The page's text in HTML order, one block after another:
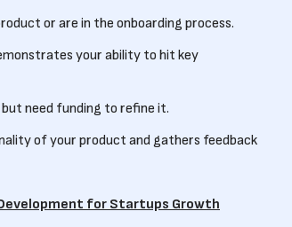
or are in the onboarding process.
your ability to hit key
need funding to refine it.
of your product and gathers feedback
for Startups Growth